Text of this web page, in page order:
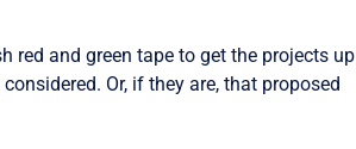
red and green tape to get the projects up
Or, if they are, that proposed